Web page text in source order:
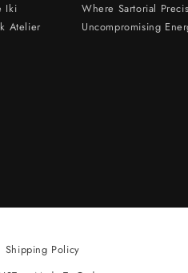
Iki
Atelier
Where Sartorial
Uncompromising
Shipping Policy